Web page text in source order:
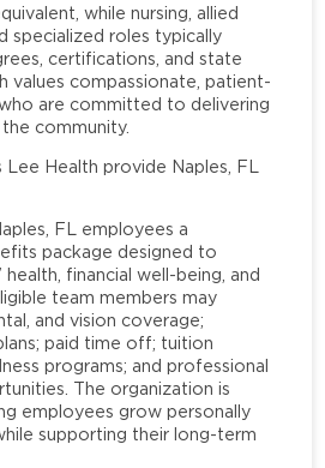
while nursing, allied
specialized roles typically
certifications, and state
values compassionate, patient-
are committed to delivering
community.
Health provide Naples, FL
FL employees a
package designed to
financial well-being, and
team members may
and vision coverage;
paid time off; tuition
programs; and professional
The organization is
employees grow personally
supporting their long-term